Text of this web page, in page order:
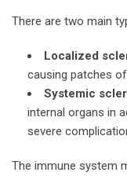
There are two main
Localized
causing patches
Systemic
internal organs in
severe
The immune system